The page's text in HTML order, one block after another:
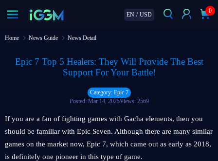
EN / USD
0
Home News Guide News Detail
Epic 7 Top 5 Healers: They Will Provide The Best
Support For Your Battle!
Category: Epic 7
Posted: Mar 14, 2025Views: 2569
If you are a fan of fighting games with Gacha elements, then you
should be familiar with Epic Seven. Although there are many similar
games on the market now, Epic 7, which came out as early as 2018,
is definitely one pioneer in this type of game.